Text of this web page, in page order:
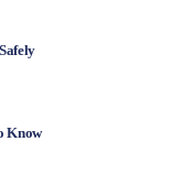
Know